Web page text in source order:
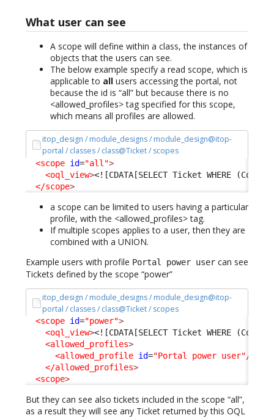
What user can see
A scope will define within a class, the instances of
objects that the users can see.
The below example specify a read scope, which is
applicable to all users accessing the portal, not
because the id is “all” but because there is no
<allowed_profiles> tag specified for this scope,
which means all profiles are allowed.
itop_design / module_designs / module_design@itop-
portal / classes / class@Ticket / scopes
<scope id="all">
<oql_view><![CDATA[SELECT Ticket WHERE
</scope>
a scope can be limited to users having a particular
profile, with the <allowed_profiles> tag.
If multiple scopes applies to a user, then they are
combined with a UNION.
Example users with profile Portal power user can see
Tickets defined by the scope “power”
itop_design / module_designs / module_design@itop-
portal / classes / class@Ticket / scopes
<scope id="power">
<oql_view><![CDATA[SELECT Ticket WHERE
<allowed_profiles>
<allowed_profile id="Portal power user"/>
</allowed_profiles>
<scope>
But they can see also tickets included in the scope “all”,
as a result they will see any Ticket returned by this OQL